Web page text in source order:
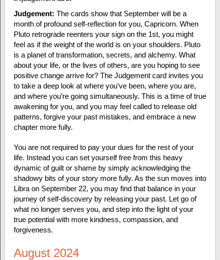
Judgement: The cards show that September will be a
month of profound self-reflection for you, Capricorn. When
Pluto retrograde reenters your sign on the 1st, you might
feel as if the weight of the world is on your shoulders. Pluto
is a planet of transformation, secrets, and alchemy. What
about your life, or the lives of others, are you hoping to see
positive change arrive for? The Judgement card invites you
to take a deep look at where you’ve been, where you are,
and where you’re going simultaneously. This is a time of true
awakening for you, and you may feel called to release old
patterns, forgive your past mistakes, and embrace a new
chapter more fully.
You are not required to pay your dues for the rest of your
life. Instead you can set yourself free from this heavy
dynamic of guilt or shame by simply acknowledging the
shadowy bits of your story more fully. As the sun moves into
Libra on September 22, you may find that balance in your
journey of self-discovery by releasing your past. Let go of
what no longer serves you, and step into the light of your
true potential with more kindness, compassion, and
forgiveness.
August 2024